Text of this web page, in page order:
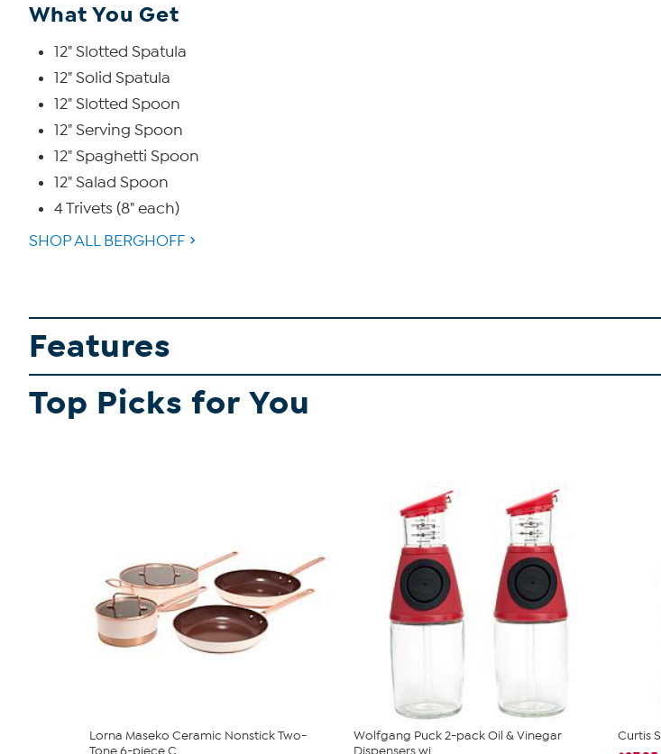
What You Get
12" Slotted Spatula
12" Solid Spatula
12" Slotted Spoon
12" Serving Spoon
12" Spaghetti Spoon
12" Salad Spoon
4 Trivets (8" each)
SHOP ALL BERGHOFF
Features
Top Picks for You
Lorna Maseko Ceramic Nonstick Two-
Wolfgang Puck 2-pack Oil & Vinegar
Curtis